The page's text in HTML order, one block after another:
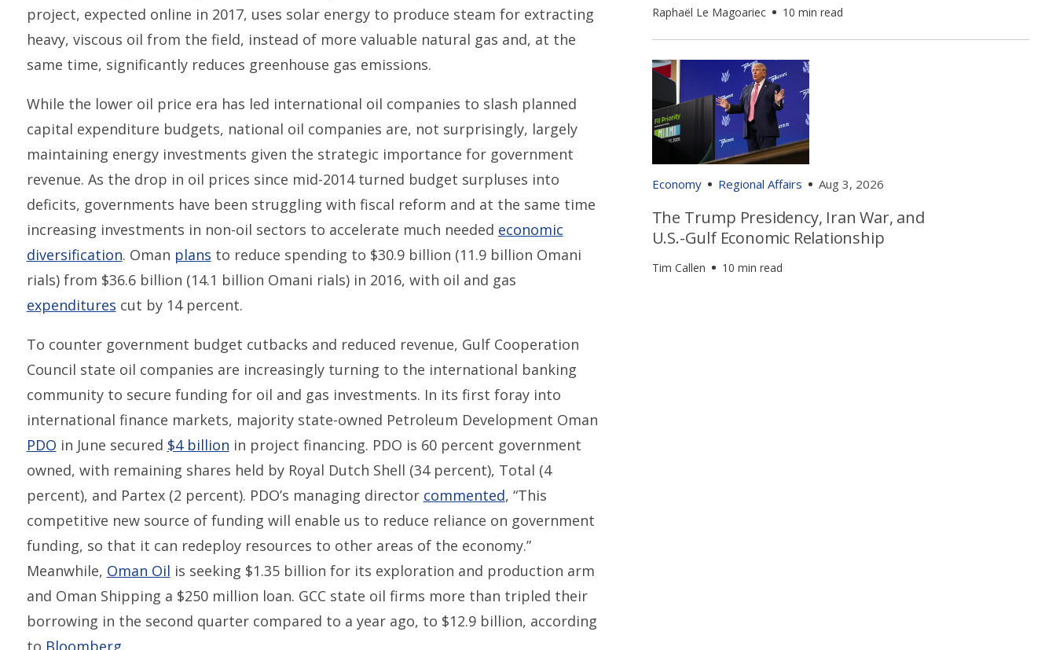
project, expected online in 2017, uses solar energy to produce steam for extracting
heavy, viscous oil from the field, instead of more valuable natural gas and, at the
same time, significantly reduces greenhouse gas emissions.
While the lower oil price era has led international oil companies to slash planned
capital expenditure budgets, national oil companies are, not surprisingly, largely
maintaining energy investments given the strategic importance for government
revenue. As the drop in oil prices since mid-2014 turned budget surpluses into
deficits, governments have been struggling with fiscal reform and at the same time
increasing investments in non-oil sectors to accelerate much needed economic
diversification. Oman plans to reduce spending to $30.9 billion (11.9 billion Omani
rials) from $36.6 billion (14.1 billion Omani rials) in 2016, with oil and gas
expenditures cut by 14 percent.
To counter government budget cutbacks and reduced revenue, Gulf Cooperation
Council state oil companies are increasingly turning to the international banking
community to secure funding for oil and gas investments. In its first foray into
international finance markets, majority state-owned Petroleum Development Oman
PDO in June secured $4 billion in project financing. PDO is 60 percent government
owned, with remaining shares held by Royal Dutch Shell (34 percent), Total (4
percent), and Partex (2 percent). PDO’s managing director commented, “This
competitive new source of funding will enable us to reduce reliance on government
funding, so that it can redeploy resources to other areas of the economy.”
Meanwhile, Oman Oil is seeking $1.35 billion for its exploration and production arm
and Oman Shipping a $250 million loan. GCC state oil firms more than tripled their
borrowing in the second quarter compared to a year ago, to $12.9 billion, according
Raphaël Le Magoariec 10 min read
Economy Regional Affairs Aug 3, 2026
The Trump Presidency, Iran War, and
U.S.-Gulf Economic Relationship
Tim Callen 10 min read